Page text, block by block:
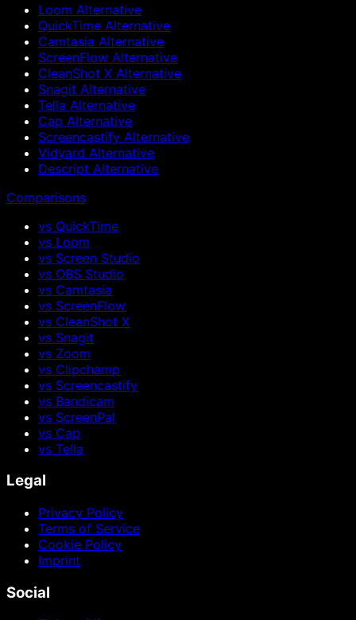
Loom Alternative
QuickTime Alternative
Camtasia Alternative
ScreenFlow Alternative
CleanShot X Alternative
Snagit Alternative
Tella Alternative
Cap Alternative
Screencastify Alternative
Vidyard Alternative
Descript Alternative
Comparisons
vs QuickTime
vs Loom
vs Screen Studio
vs OBS Studio
vs Camtasia
vs ScreenFlow
vs CleanShot X
vs Snagit
vs Zoom
vs Clipchamp
vs Screencastify
vs Bandicam
vs ScreenPal
vs Cap
vs Tella
Legal
Privacy Policy
Terms of Service
Cookie Policy
Imprint
Social